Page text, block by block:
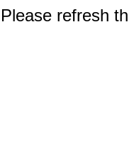
refresh